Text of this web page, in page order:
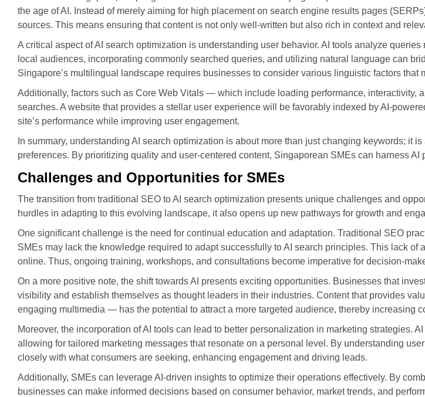
the age of AI. Instead of merely aiming for high placement on search engine results pages
sources. This means ensuring that content is not only well-written but also rich in context and
A critical aspect of AI search optimization is understanding user behavior. AI tools analyze
local audiences, incorporating commonly searched queries, and utilizing natural language can
Singapore’s multilingual landscape requires businesses to consider various linguistic factors that
Additionally, factors such as Core Web Vitals — which include loading performance, interactivity,
searches. A website that provides a stellar user experience will be favorably indexed by AI-
site’s performance while improving user engagement.
In summary, understanding AI search optimization is about more than just changing keywords; it
preferences. By prioritizing quality and user-centered content, Singaporean SMEs can harness
Challenges and Opportunities for SMEs
The transition from traditional SEO to AI search optimization presents unique challenges and
hurdles in adapting to this evolving landscape, it also opens up new pathways for growth and
One significant challenge is the need for continual education and adaptation. Traditional SEO
SMEs may lack the knowledge required to adapt successfully to AI search principles. This lack
online. Thus, ongoing training, workshops, and consultations become imperative for decision-
On a more positive note, the shift towards AI presents exciting opportunities. Businesses that
visibility and establish themselves as thought leaders in their industries. Content that provides
engaging multimedia — has the potential to attract a more targeted audience, thereby increasing
Moreover, the incorporation of AI tools can lead to better personalization in marketing strategies.
allowing for tailored marketing messages that resonate on a personal level. By understanding
closely with what consumers are seeking, enhancing engagement and driving leads.
Additionally, SMEs can leverage AI-driven insights to optimize their operations effectively. By
businesses can make informed decisions based on consumer behavior, market trends, and